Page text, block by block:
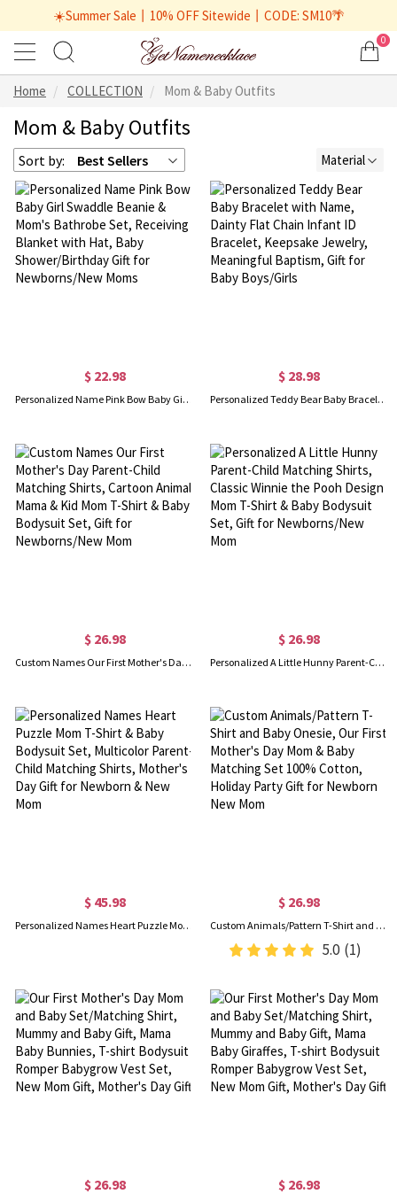
☀️Summer Sale丨10% OFF Sitewide丨CODE: SM10🌴
0
Home COLLECTION Mom & Baby Outfits
Mom & Baby Outfits
Sort by: Best Sellers Material
$ 22.98
Personalized Name Pink Bow Baby Girl Swaddle Beanie & Mom's Bathrobe Set, Receiving Blanket with Hat, Baby Shower/Birthday Gift for Newborns/New Moms
$ 28.98
Personalized Teddy Bear Baby Bracelet with Name, Dainty Flat Chain Infant ID Bracelet, Keepsake Jewelry, Meaningful Baptism, Gift for Baby Boys/Girls
$ 26.98
Custom Names Our First Mother's Day Parent-Child Matching Shirts, Cartoon Animal Mama & Kid Mom T-Shirt & Baby Bodysuit Set, Gift for Newborns/New Mom
$ 26.98
Personalized A Little Hunny Parent-Child Matching Shirts, Classic Winnie the Pooh Design Mom T-Shirt & Baby Bodysuit Set, Gift for Newborns/New Mom
$ 45.98
Personalized Names Heart Puzzle Mom T-Shirt & Baby Bodysuit Set, Multicolor Parent-Child Matching Shirts, Mother's Day Gift for Newborn & New Mom
$ 26.98
Custom Animals/Pattern T-Shirt and Baby Onesie, Our First Mother's Day Mom & Baby Matching Set 100% Cotton, Holiday Party Gift for Newborn New Mom
5.0 (1)
$ 26.98 $ 26.98